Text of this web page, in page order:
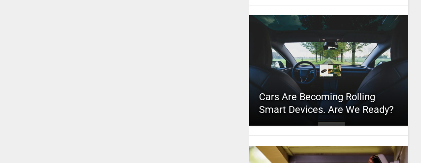
Cars Are Becoming Rolling
Smart Devices. Are We Ready?